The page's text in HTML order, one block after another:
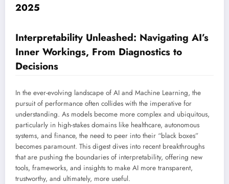
2025
Interpretability Unleashed: Navigating AI’s
Inner Workings, From Diagnostics to
Decisions
In the ever-evolving landscape of AI and Machine Learning, the
pursuit of performance often collides with the imperative for
understanding. As models become more complex and ubiquitous,
particularly in high-stakes domains like healthcare, autonomous
systems, and finance, the need to peer into their “black boxes”
becomes paramount. This digest dives into recent breakthroughs
that are pushing the boundaries of interpretability, offering new
tools, frameworks, and insights to make AI more transparent,
trustworthy, and ultimately, more useful.